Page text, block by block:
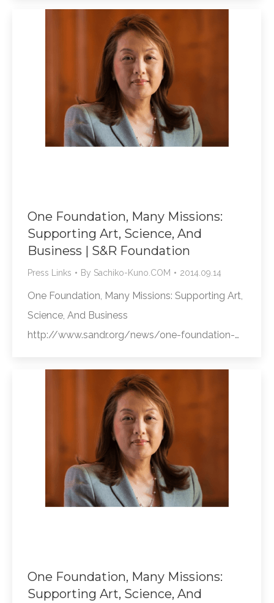
One Foundation, Many Missions:
Supporting Art, Science, And
Business | S&R Foundation
Press Links By Sachiko-Kuno.COM 2014.09.14
One Foundation, Many Missions: Supporting Art,
Science, And Business
http://www.sandr.org/news/one-foundation-…
One Foundation, Many Missions:
Supporting Art, Science, And